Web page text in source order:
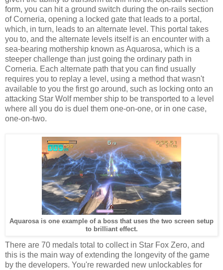
form, you can hit a ground switch during the on-rails section
of Corneria, opening a locked gate that leads to a portal,
which, in turn, leads to an alternate level. This portal takes
you to, and the alternate levels itself is an encounter with a
sea-bearing mothership known as Aquarosa, which is a
steeper challenge than just going the ordinary path in
Corneria. Each alternate path that you can find usually
requires you to replay a level, using a method that wasn't
available to you the first go around, such as locking onto an
attacking Star Wolf member ship to be transported to a level
where all you do is duel them one-on-one, or in one case,
one-on-two.
Aquarosa is one example of a boss that uses the two screen setup
to brilliant effect.
There are 70 medals total to collect in Star Fox Zero, and
this is the main way of extending the longevity of the game
by the developers. You're rewarded new unlockables for